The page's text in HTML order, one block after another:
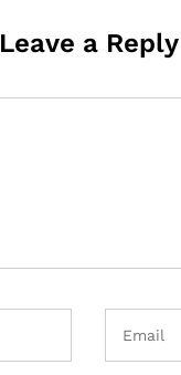
Leave a Reply